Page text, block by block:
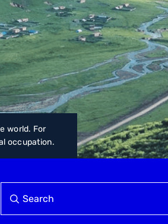
world. For
occupation.